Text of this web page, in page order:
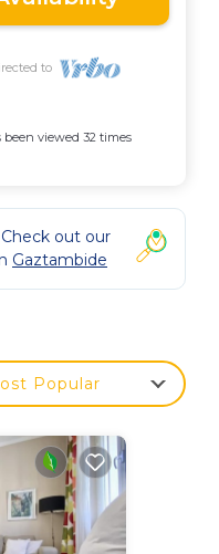
to
been viewed 32 times
out our
Gaztambide
Popular